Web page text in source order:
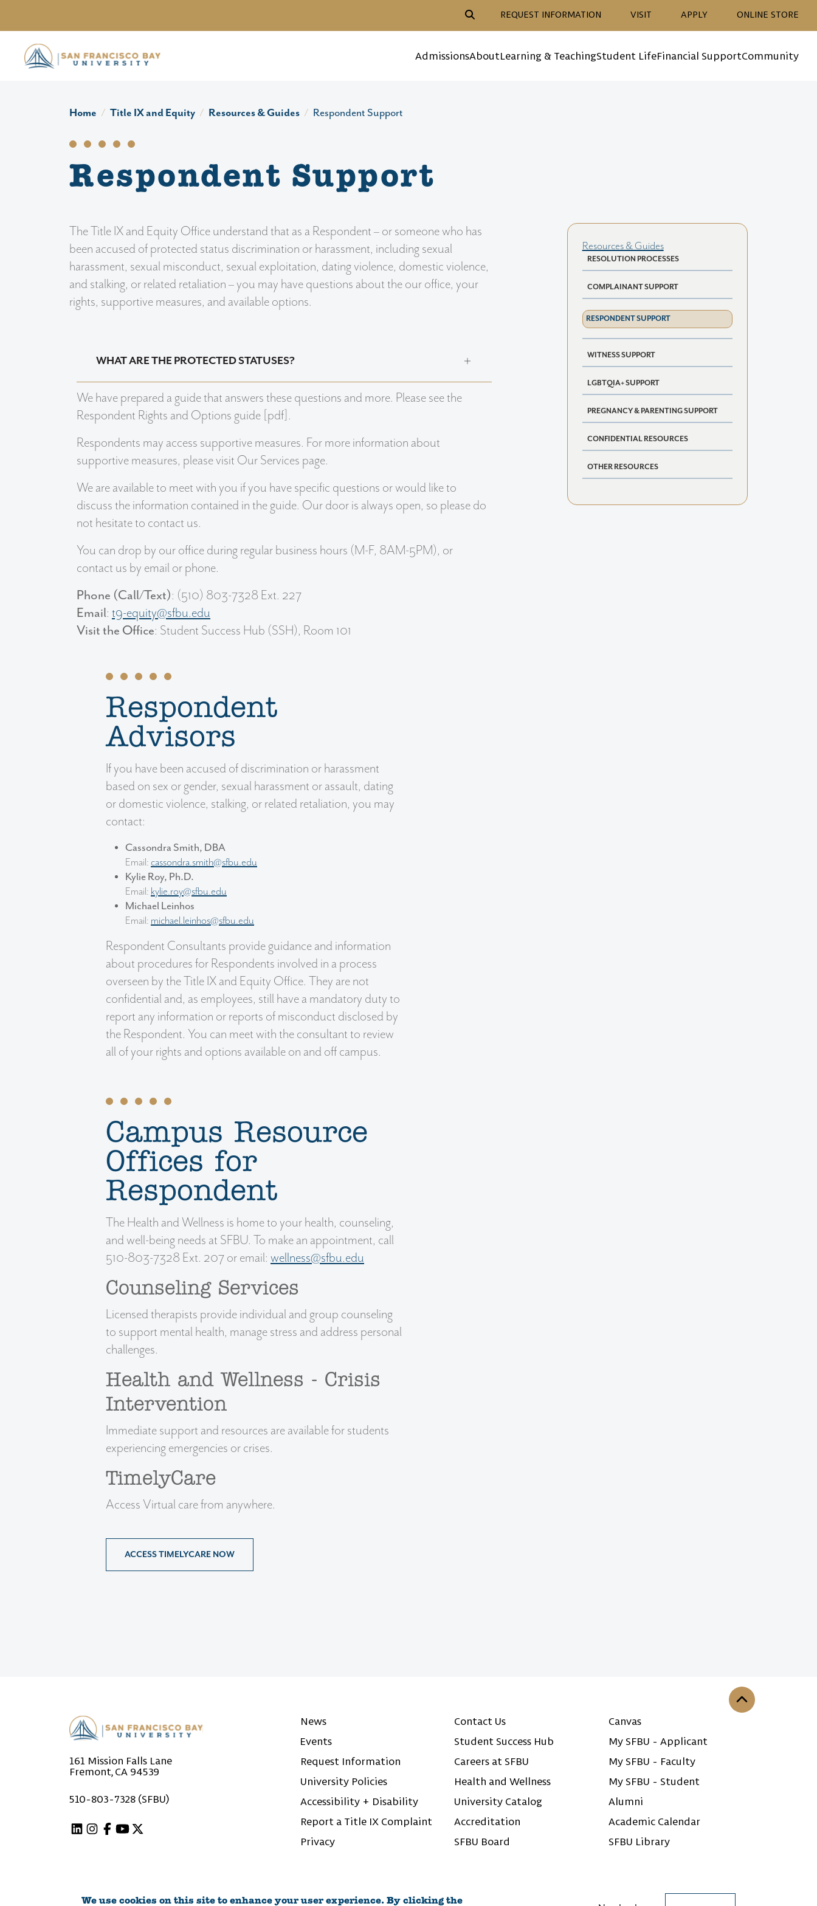
Header Action Navigation
REQUEST INFORMATION VISIT APPLY ONLINE STORE
AdmissionsAboutLearning & TeachingStudent LifeFinancial SupportCommunity
Home Title IX and Equity Resources & Guides Respondent Support
Respondent Support
The Title IX and Equity Office understand that as a Respondent – or someone who has
been accused of protected status discrimination or harassment, including sexual
harassment, sexual misconduct, sexual exploitation, dating violence, domestic violence,
and stalking, or related retaliation – you may have questions about the our office, your
rights, supportive measures, and available options.
WHAT ARE THE PROTECTED STATUSES?
We have prepared a guide that answers these questions and more. Please see the
Respondent Rights and Options guide [pdf].
Respondents may access supportive measures. For more information about
supportive measures, please visit Our Services page.
We are available to meet with you if you have specific questions or would like to
discuss the information contained in the guide. Our door is always open, so please do
not hesitate to contact us.
You can drop by our office during regular business hours (M-F, 8AM-5PM), or
contact us by email or phone.
Phone (Call/Text): (510) 803-7328 Ext. 227
Email: t9-equity@sfbu.edu
Visit the Office: Student Success Hub (SSH), Room 101
Respondent
Advisors
If you have been accused of discrimination or harassment
based on sex or gender, sexual harassment or assault, dating
or domestic violence, stalking, or related retaliation, you may
contact:
Cassondra Smith, DBA
Email: cassondra.smith@sfbu.edu
Kylie Roy, Ph.D.
Email: kylie.roy@sfbu.edu
Michael Leinhos
Email: michael.leinhos@sfbu.edu
Respondent Consultants provide guidance and information
about procedures for Respondents involved in a process
overseen by the Title IX and Equity Office. They are not
confidential and, as employees, still have a mandatory duty to
report any information or reports of misconduct disclosed by
the Respondent. You can meet with the consultant to review
all of your rights and options available on and off campus.
Campus Resource
Offices for
Respondent
The Health and Wellness is home to your health, counseling,
and well-being needs at SFBU. To make an appointment, call
510-803-7328 Ext. 207 or email: wellness@sfbu.edu
Counseling Services
Licensed therapists provide individual and group counseling
to support mental health, manage stress and address personal
challenges.
Health and Wellness - Crisis
Intervention
Immediate support and resources are available for students
experiencing emergencies or crises.
TimelyCare
Access Virtual care from anywhere.
ACCESS TIMELYCARE NOW
Resources & Guides
RESOLUTION PROCESSES
COMPLAINANT SUPPORT
RESPONDENT SUPPORT
WITNESS SUPPORT
LGBTQIA+ SUPPORT
PREGNANCY & PARENTING SUPPORT
CONFIDENTIAL RESOURCES
OTHER RESOURCES
161 Mission Falls Lane
Fremont, CA 94539
510-803-7328 (SFBU)
News
Events
Request Information
University Policies
Accessibility + Disability
Report a Title IX Complaint
Privacy
Contact Us
Student Success Hub
Careers at SFBU
Health and Wellness
University Catalog
Accreditation
SFBU Board
Canvas
My SFBU - Applicant
My SFBU - Faculty
My SFBU - Student
Alumni
Academic Calendar
SFBU Library
Back to the top
We use cookies on this site to enhance your user experience. By clicking the